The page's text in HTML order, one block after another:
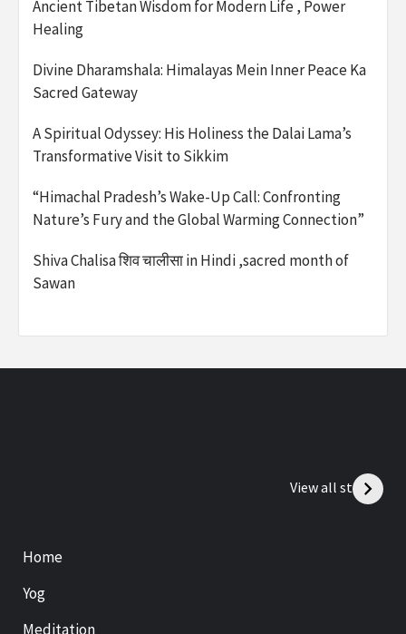
Ancient Tibetan Wisdom for Modern Life , Power
Healing
Divine Dharamshala: Himalayas Mein Inner Peace Ka
Sacred Gateway
A Spiritual Odyssey: His Holiness the Dalai Lama’s
Transformative Visit to Sikkim
“Himachal Pradesh’s Wake-Up Call: Confronting
Nature’s Fury and the Global Warming Connection”
Shiva Chalisa शिव चालीसा in Hindi ,sacred month of
Sawan
View all stories
Home
Yog
Meditation